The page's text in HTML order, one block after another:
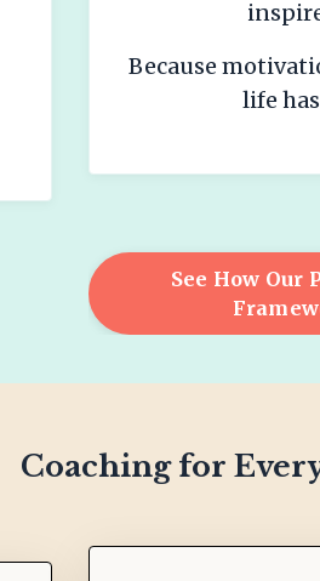
Because
life
See How Our
Coaching for